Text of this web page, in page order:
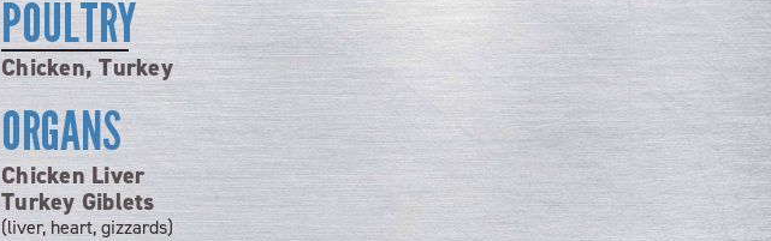
POULTRY
Chicken, Turkey
ORGANS
Chicken Liver
Turkey Giblets
(liver, heart, gizzards)